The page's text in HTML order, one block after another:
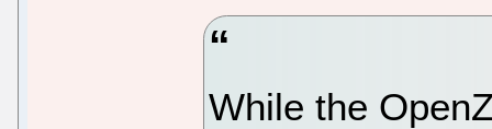
While the